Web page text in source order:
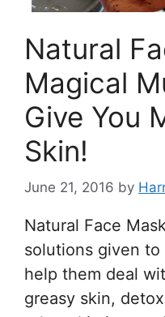
Natural
Magical
Give You
Skin!
June 21, 2016 by
Natural Face
solutions given
help them deal
greasy skin,